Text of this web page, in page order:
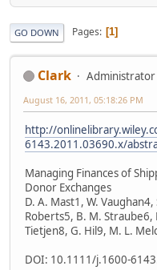
GO DOWN Pages 1
Clark Administrator
August 16, 2011, 05:18:26 PM
http://
6143.2011.03690.x/
Managing Finances of
Donor Exchanges
D. A. Mast1, W. Vaughan4,
Roberts5, B. M. Straube6,
Tietjen8, G. Hil9, M. L.
DOI: 10.1111/j.1600-